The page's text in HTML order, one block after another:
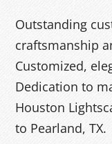
Outstanding
craftsmanship
Customized,
Dedication to
Houston
to Pearland, TX.